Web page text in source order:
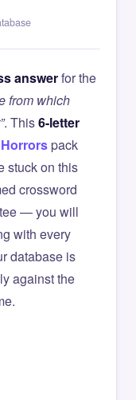
answerfor the
from which
. This6-letter
pack
stuck on this
crossword
— you will
with every
database is
against the